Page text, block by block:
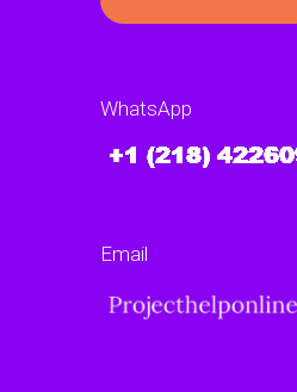
WhatsApp
Email